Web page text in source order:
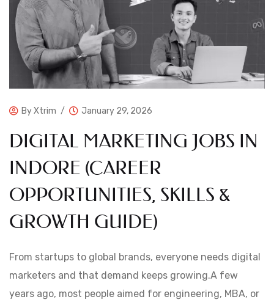
ByXtrim January 29, 2026
DIGITAL MARKETING JOBS IN
INDORE (CAREER
OPPORTUNITIES, SKILLS &
GROWTH GUIDE)
From startups to global brands, everyone needs digital
marketers and that demand keeps growing.A few
years ago, most people aimed for engineering, MBA, or